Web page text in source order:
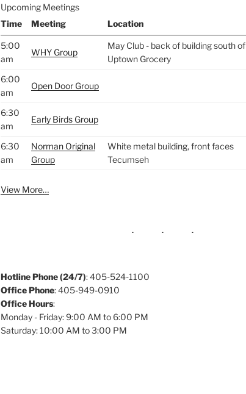
Upcoming Meetings
Time
Meeting Location
5:00
am
WHY Group
May Club - back of building south of
Uptown Grocery
6:00
am
Open Door Group
6:30
am
Early Birds Group
6:30
am
Norman Original
Group
White metal building, front faces
Tecumseh
View More…
Hotline Phone (24/7): 405-524-1100
Office Phone: 405-949-0910
Office Hours:
Monday - Friday: 9:00 AM to 6:00 PM
Saturday: 10:00 AM to 3:00 PM